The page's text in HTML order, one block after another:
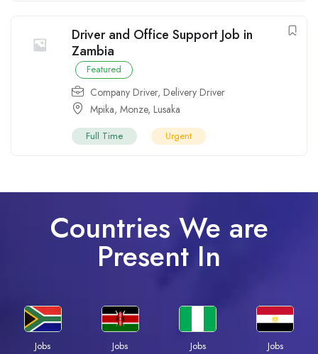
Driver and Office Support Job in
Zambia
Featured
Company Driver, Delivery Driver
Mpika, Monze, Lusaka
Full Time Urgent
Countries We are
Present In
Jobs
Jobs
Jobs
Jobs